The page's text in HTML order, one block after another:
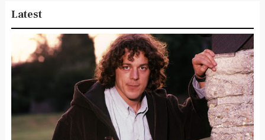
Latest